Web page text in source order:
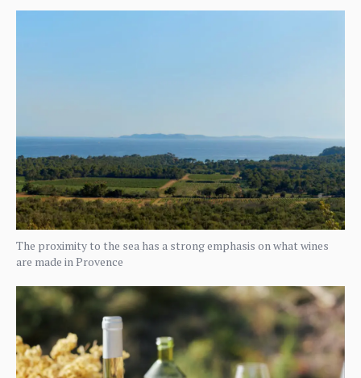
The proximity to the sea has a strong emphasis on what wines
are made in Provence